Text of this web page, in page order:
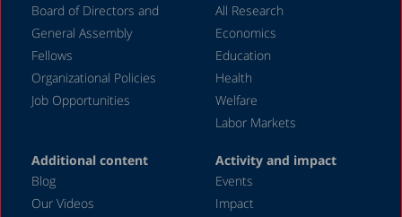
Board of Directors and
General Assembly
Fellows
Organizational Policies
Job Opportunities
All Research
Economics
Education
Health
Welfare
Labor Markets
Additional content
Blog
Our Videos
Activity and impact
Events
Impact